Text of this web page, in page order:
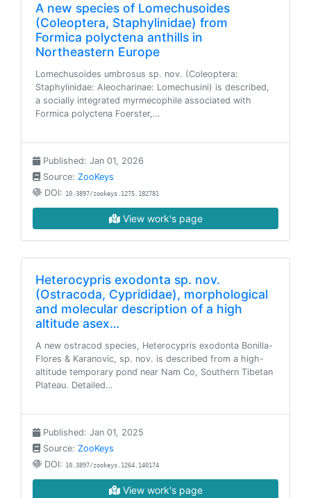
A new species of Lomechusoides
(Coleoptera, Staphylinidae) from
Formica polyctena anthills in
Northeastern Europe
Lomechusoides umbrosus sp. nov. (Coleoptera:
Staphylinidae: Aleocharinae: Lomechusini) is described,
a socially integrated myrmecophile associated with
Formica polyctena Foerster,…
Published: Jan 01, 2026
Source: ZooKeys
DOI: 10.3897/zookeys.1275.182781
View work's page
Heterocypris exodonta sp. nov.
(Ostracoda, Cyprididae), morphological
and molecular description of a high
altitude asex…
A new ostracod species, Heterocypris exodonta Bonilla-
Flores & Karanovic, sp. nov. is described from a high-
altitude temporary pond near Nam Co, Southern Tibetan
Plateau. Detailed…
Published: Jan 01, 2025
Source: ZooKeys
DOI: 10.3897/zookeys.1264.140174
View work's page